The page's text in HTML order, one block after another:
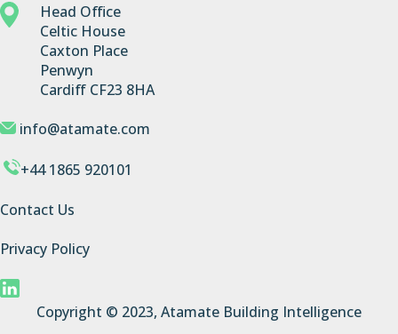
Head Office
Celtic House
Caxton Place
Penwyn
Cardiff CF23 8HA
info@atamate.com
+44 1865 920101
Contact Us
Privacy Policy
Copyright © 2023, Atamate Building Intelligence